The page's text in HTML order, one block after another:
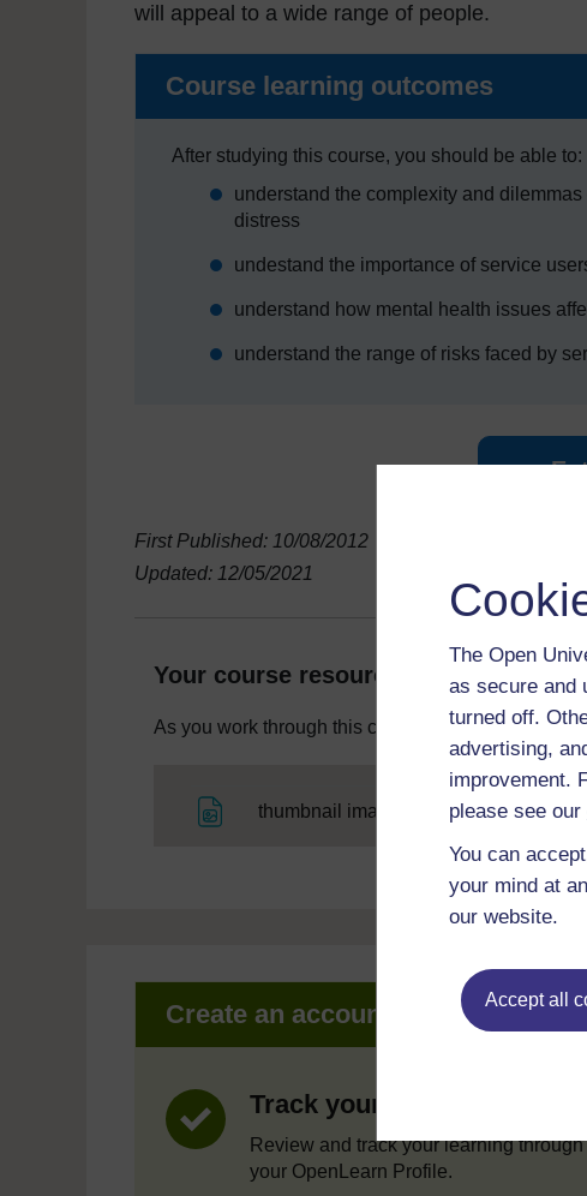
The Open
as secure and
turned off.
advertising,
improvement.
please see our
You can
your mind at
our website.
Accept all
will appeal to a wide range of people.
Course learning outcomes
After studying this course, you should be able to:
understand the complexity and
distress
undestand the importance of service
understand how mental health issues
understand the range of risks faced by
First Published: 10/08/2012
Updated: 12/05/2021
Your course resources
As you work through this course you will need
thumbnail image
Create an account to get more
Track your progress
Review and track your learning through
your OpenLearn Profile.